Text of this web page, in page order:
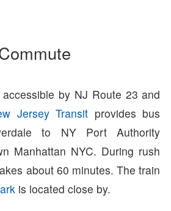
by NJ Route 23 and
Jersey Transit provides bus
to NY Port Authority
Manhattan NYC. During rush
about 60 minutes. The train
is located close by.